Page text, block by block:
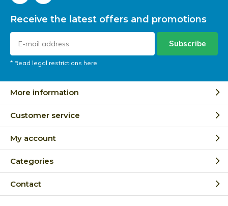
Receive the latest offers and promotions
Subscribe
* Read legal restrictions here
More information
Customer service
My account
Categories
Contact